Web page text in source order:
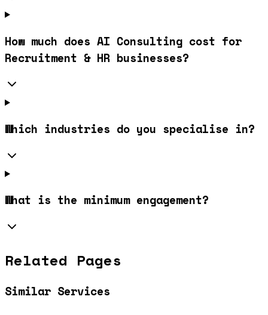
How much does AI Consulting cost for
Recruitment & HR businesses?
Which industries do you specialise in?
What is the minimum engagement?
Related Pages
Similar Services